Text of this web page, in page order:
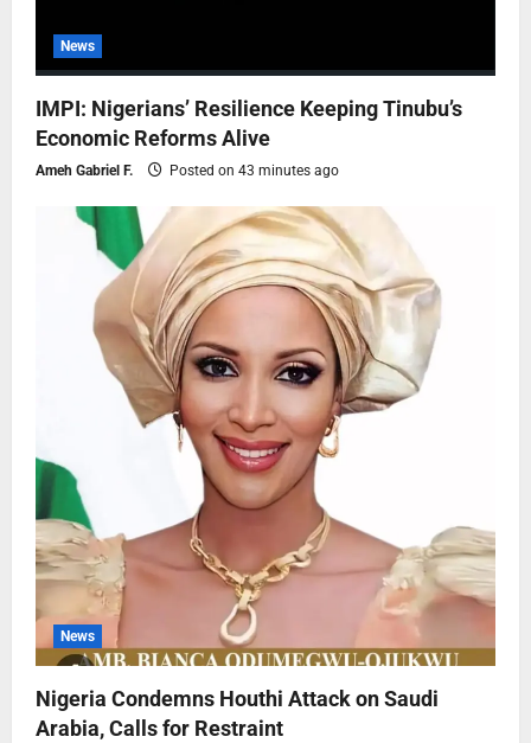
News
IMPI: Nigerians’ Resilience Keeping Tinubu’s
Economic Reforms Alive
Ameh Gabriel F. Posted on 43 minutes ago
News
Nigeria Condemns Houthi Attack on Saudi
Arabia, Calls for Restraint